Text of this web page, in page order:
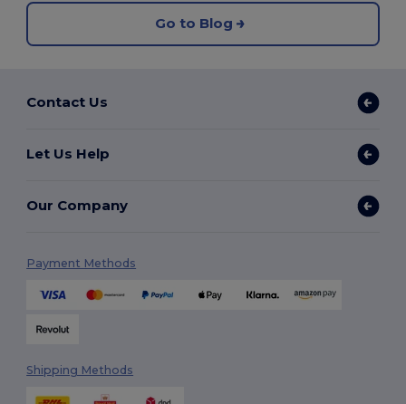
Go to Blog
Contact Us
Let Us Help
Our Company
Payment Methods
Shipping Methods